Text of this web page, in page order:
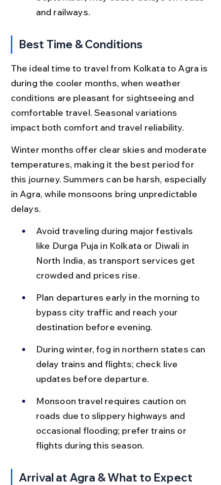
and railways.
Best Time & Conditions
The ideal time to travel from Kolkata to Agra is
during the cooler months, when weather
conditions are pleasant for sightseeing and
comfortable travel. Seasonal variations
impact both comfort and travel reliability.
Winter months offer clear skies and moderate
temperatures, making it the best period for
this journey. Summers can be harsh, especially
in Agra, while monsoons bring unpredictable
delays.
Avoid traveling during major festivals
like Durga Puja in Kolkata or Diwali in
North India, as transport services get
crowded and prices rise.
Plan departures early in the morning to
bypass city traffic and reach your
destination before evening.
During winter, fog in northern states can
delay trains and flights; check live
updates before departure.
Monsoon travel requires caution on
roads due to slippery highways and
occasional flooding; prefer trains or
flights during this season.
Arrival at Agra & What to Expect